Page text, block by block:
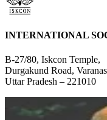
INTERNATIONAL
B-27/80, Iskcon Temple,
Durgakund Road,
Uttar Pradesh – 221010